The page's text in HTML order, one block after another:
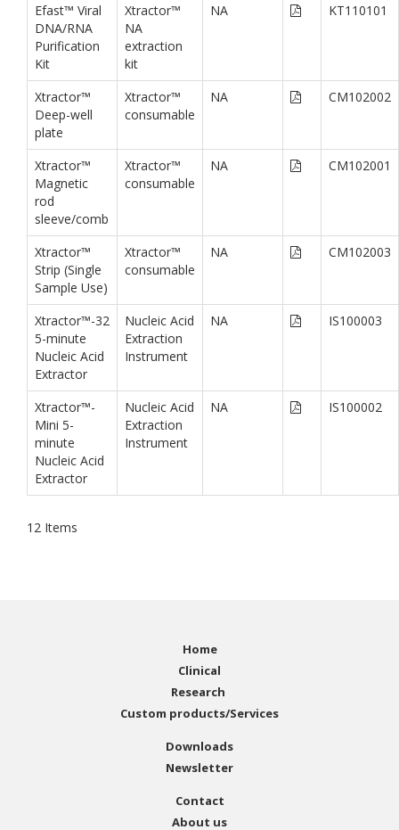
Efast™ Viral
DNA/RNA
Purification
Kit
Xtractor™
NA
extraction
kit
NA KT110101
Xtractor™
Deep-well
plate
Xtractor™
consumable
NA CM102002
Xtractor™
Magnetic
rod
sleeve/comb
Xtractor™
consumable
NA CM102001
Xtractor™
Strip (Single
Sample Use)
Xtractor™
consumable
NA CM102003
Xtractor™-32
5-minute
Nucleic Acid
Extractor
Nucleic Acid
Extraction
Instrument
NA IS100003
Xtractor™-
Mini 5-
minute
Nucleic Acid
Extractor
Nucleic Acid
Extraction
Instrument
NA IS100002
12 Items
Home
Clinical
Research
Custom products/Services
Downloads
Newsletter
Contact
About us